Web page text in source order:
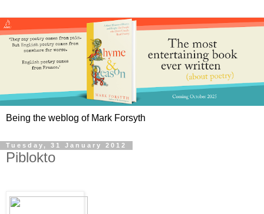
Being the weblog of Mark Forsyth
Tuesday, 31 January 2012
Piblokto